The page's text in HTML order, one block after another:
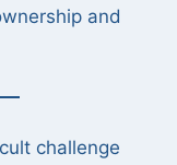
and
challenge